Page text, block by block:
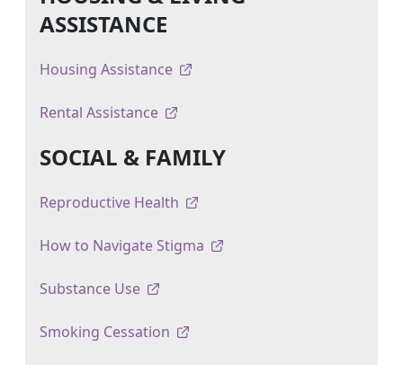
ASSISTANCE
Housing Assistance
Rental Assistance
SOCIAL & FAMILY
Reproductive Health
How to Navigate Stigma
Substance Use
Smoking Cessation